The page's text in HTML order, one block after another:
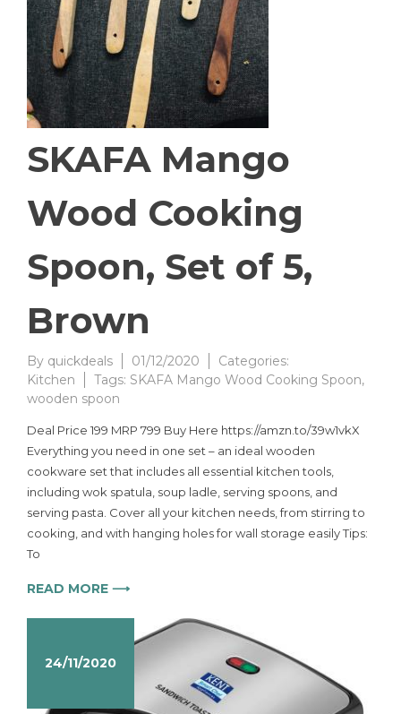
SKAFA Mango
Wood Cooking
Spoon, Set of 5,
Brown
By quickdeals 01/12/2020
Categories:
Kitchen
Tags: SKAFA Mango Wood Cooking Spoon,
wooden spoon
Deal Price 199 MRP 799 Buy Here https://amzn.to/39w1vkX
Everything you need in one set – an ideal wooden
cookware set that includes all essential kitchen tools,
including wok spatula, soup ladle, serving spoons, and
serving pasta. Cover all your kitchen needs, from stirring to
cooking, and with hanging holes for wall storage easily Tips:
To
READ MORE ⟶
24/11/2020